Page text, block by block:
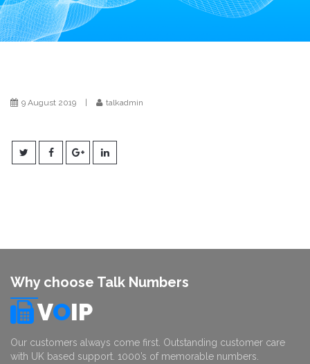
i
o
n
9 August 2019 talkadmin
Why choose Talk Numbers
VOIP
Our customers always come first. Outstanding customer care
with UK based support. 1000’s of memorable numbers.